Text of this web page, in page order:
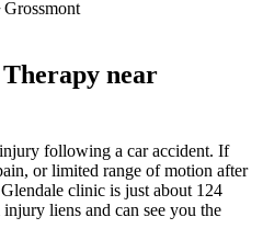
Grossmont
near
following a car accident. If
or limited range of motion after
clinic is just about 124
liens and can see you the